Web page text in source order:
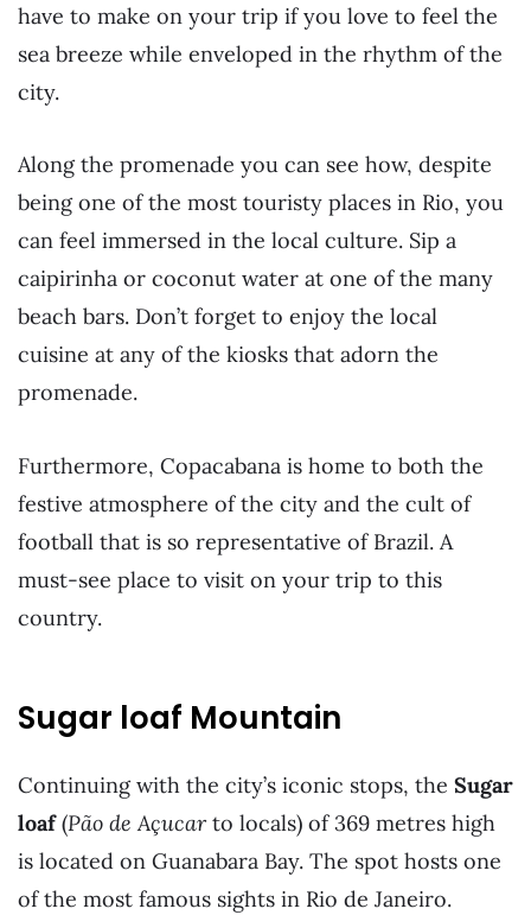
have to make on your trip if you love to feel the
sea breeze while enveloped in the rhythm of the
city.
Along the promenade you can see how, despite
being one of the most touristy places in Rio, you
can feel immersed in the local culture. Sip a
caipirinha or coconut water at one of the many
beach bars. Don’t forget to enjoy the local
cuisine at any of the kiosks that adorn the
promenade.
Furthermore, Copacabana is home to both the
festive atmosphere of the city and the cult of
football that is so representative of Brazil. A
must-see place to visit on your trip to this
country.
Sugar loaf Mountain
Continuing with the city’s iconic stops, the Sugar
loaf(Pão de Açucarto locals) of 369 metres high
is located on Guanabara Bay. The spot hosts one
of the most famous sights in Rio de Janeiro.